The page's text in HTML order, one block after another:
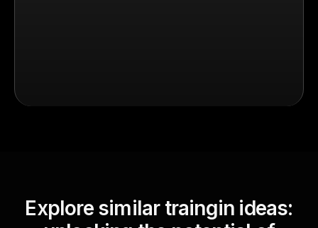
Explore similar traingin ideas: